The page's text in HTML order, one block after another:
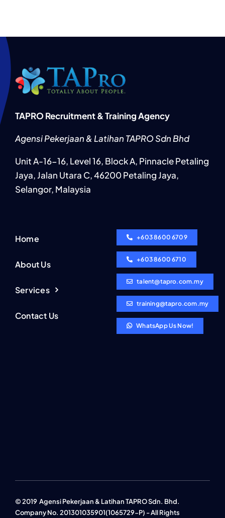
TAPRO Recruitment & Training Agency
Agensi Pekerjaan & Latihan TAPRO Sdn Bhd
Unit A-16-16, Level 16, Block A, Pinnacle Petaling
Jaya, Jalan Utara C, 46200 Petaling Jaya,
Selangor, Malaysia
Home
About Us
Services
Contact Us
+603 8600 6709
+603 8600 6710
talent@tapro.com.my
training@tapro.com.my
WhatsApp Us Now!
© 2019 Agensi Pekerjaan & Latihan TAPRO Sdn. Bhd.
Company No. 201301035901(1065729-P) - All Rights